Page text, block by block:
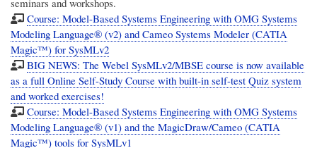
seminars and workshops.
Course: Model-Based Systems Engineering with OMG Systems
Modeling Language® (v2) and Cameo Systems Modeler (CATIA
Magic™) for SysMLv2
BIG NEWS: The Webel SysMLv2/MBSE course is now available
as a full Online Self-Study Course with built-in self-test Quiz system
and worked exercises!
Course: Model-Based Systems Engineering with OMG Systems
Modeling Language® (v1) and the MagicDraw/Cameo (CATIA
Magic™) tools for SysMLv1